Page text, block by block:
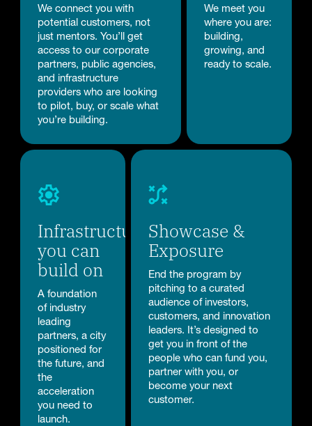
We connect you with
potential customers, not
just mentors. You’ll get
access to our corporate
partners, public agencies,
and infrastructure
providers who are looking
to pilot, buy, or scale what
you’re building.
We meet you
where you are:
building,
growing, and
ready to scale.
Infrastructure
you can
build on
A foundation
of industry
leading
partners, a city
positioned for
the future, and
the
acceleration
you need to
launch.
Showcase &
Exposure
End the program by
pitching to a curated
audience of investors,
customers, and innovation
leaders. It’s designed to
get you in front of the
people who can fund you,
partner with you, or
become your next
customer.